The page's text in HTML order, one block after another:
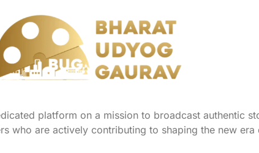
platform on a mission to broadcast authentic
who are actively contributing to shaping the new era